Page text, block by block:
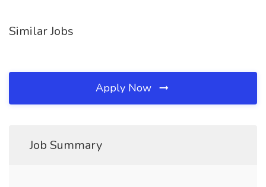
Similar Jobs
Apply Now
Job Summary